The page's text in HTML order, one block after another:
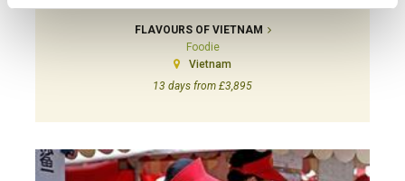
FLAVOURS OF VIETNAM
Foodie
Vietnam
13 days from £3,895